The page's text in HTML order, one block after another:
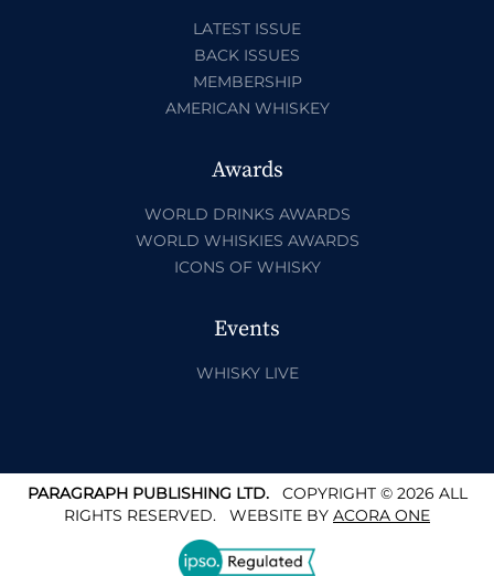
LATEST ISSUE
BACK ISSUES
MEMBERSHIP
AMERICAN WHISKEY
Awards
WORLD DRINKS AWARDS
WORLD WHISKIES AWARDS
ICONS OF WHISKY
Events
WHISKY LIVE
PARAGRAPH PUBLISHING LTD.COPYRIGHT © 2026 ALL
RIGHTS RESERVED. WEBSITE BY ACORA ONE